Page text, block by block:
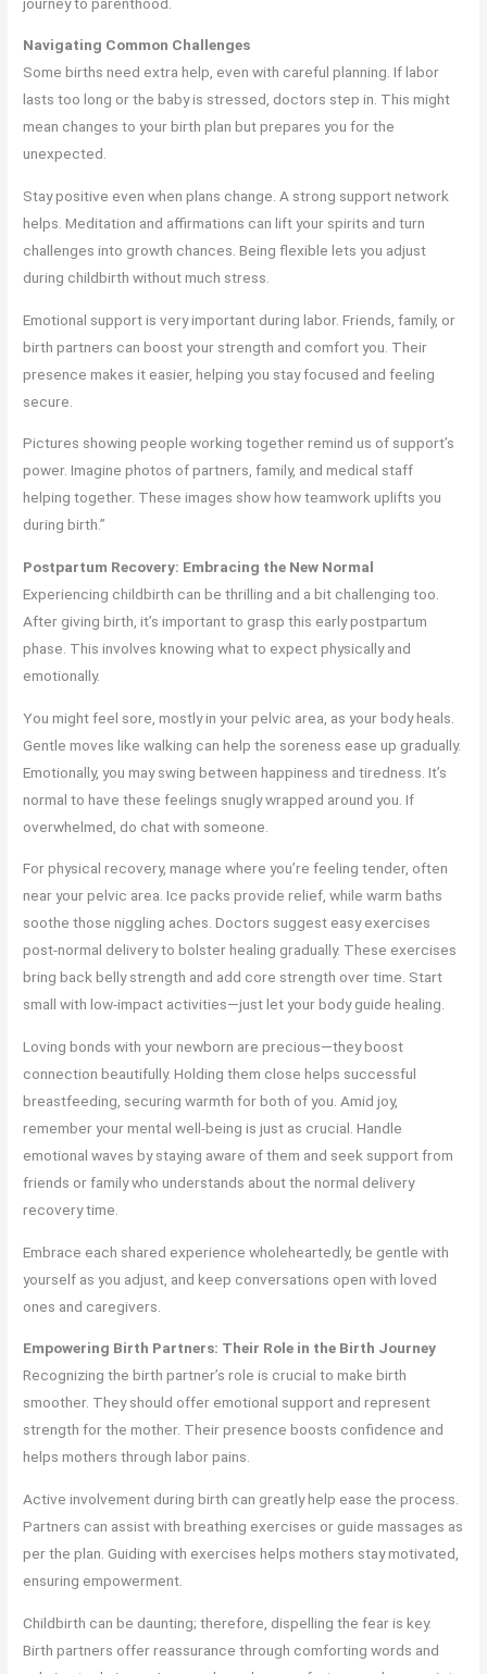
Navigating Common Challenges
Some births need extra help, even with careful planning. If labor
lasts too long or the baby is stressed, doctors step in. This might
mean changes to your birth plan but prepares you for the
unexpected.
Stay positive even when plans change. A strong support network
helps. Meditation and affirmations can lift your spirits and turn
challenges into growth chances. Being flexible lets you adjust
during childbirth without much stress.
Emotional support is very important during labor. Friends, family, or
birth partners can boost your strength and comfort you. Their
presence makes it easier, helping you stay focused and feeling
secure.
Pictures showing people working together remind us of support’s
power. Imagine photos of partners, family, and medical staff
helping together. These images show how teamwork uplifts you
during birth.”
Postpartum Recovery: Embracing the New Normal
Experiencing childbirth can be thrilling and a bit challenging too.
After giving birth, it’s important to grasp this early postpartum
phase. This involves knowing what to expect physically and
emotionally.
You might feel sore, mostly in your pelvic area, as your body heals.
Gentle moves like walking can help the soreness ease up gradually.
Emotionally, you may swing between happiness and tiredness. It’s
normal to have these feelings snugly wrapped around you. If
overwhelmed, do chat with someone.
For physical recovery, manage where you’re feeling tender, often
near your pelvic area. Ice packs provide relief, while warm baths
soothe those niggling aches. Doctors suggest easy exercises
post-normal delivery to bolster healing gradually. These exercises
bring back belly strength and add core strength over time. Start
small with low-impact activities—just let your body guide healing.
Loving bonds with your newborn are precious—they boost
connection beautifully. Holding them close helps successful
breastfeeding, securing warmth for both of you. Amid joy,
remember your mental well-being is just as crucial. Handle
emotional waves by staying aware of them and seek support from
friends or family who understands about the normal delivery
recovery time.
Embrace each shared experience wholeheartedly, be gentle with
yourself as you adjust, and keep conversations open with loved
ones and caregivers.
Empowering Birth Partners: Their Role in the Birth Journey
Recognizing the birth partner’s role is crucial to make birth
smoother. They should offer emotional support and represent
strength for the mother. Their presence boosts confidence and
helps mothers through labor pains.
Active involvement during birth can greatly help ease the process.
Partners can assist with breathing exercises or guide massages as
per the plan. Guiding with exercises helps mothers stay motivated,
ensuring empowerment.
Childbirth can be daunting; therefore, dispelling the fear is key.
Birth partners offer reassurance through comforting words and